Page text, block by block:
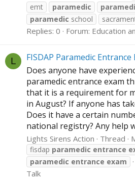
emt
paramedic
paramedic school
Replies: 0 Forum: Education
L
FISDAP Paramedic Entrance
Does anyone have
paramedic entrance exam
that it is a requirement for
in August? If anyone has
Does it have a certain
national registry? Any help
Lights Sirens Action Thread
fisdap paramedic entrance
paramedic entrance exam
Talk